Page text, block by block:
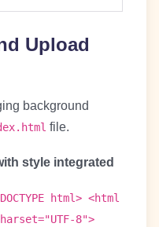
Upload
background
file.
style integrated
html> <html
8">